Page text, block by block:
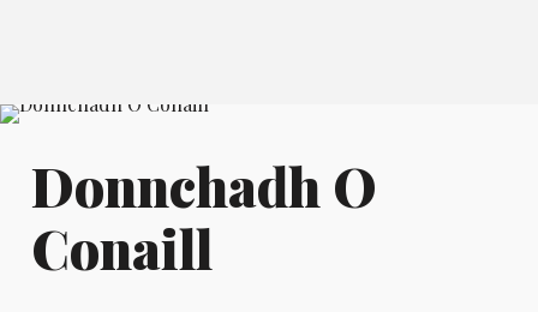
Donnchadh O
Conaill